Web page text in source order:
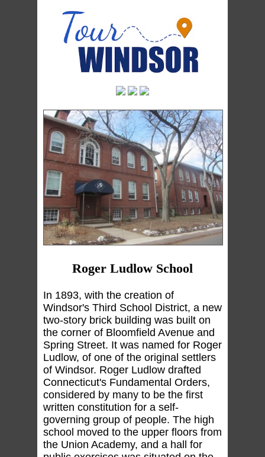
Roger Ludlow School
In 1893, with the creation of
Windsor's Third School District, a new
two-story brick building was built on
the corner of Bloomfield Avenue and
Spring Street. It was named for Roger
Ludlow, of one of the original settlers
of Windsor. Roger Ludlow drafted
Connecticut's Fundamental Orders,
considered by many to be the first
written constitution for a self-
governing group of people. The high
school moved to the upper floors from
the Union Academy, and a hall for